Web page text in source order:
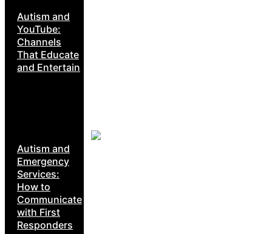
Autism and
YouTube:
Channels
That Educate
and Entertain
Autism and
Emergency
Services:
How to
Communicate
with First
Responders